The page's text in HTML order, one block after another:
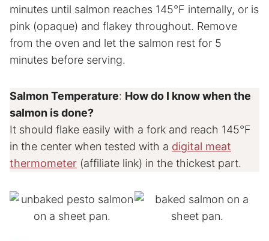
minutes until salmon reaches 145°F internally, or is
pink (opaque) and flakey throughout. Remove
from the oven and let the salmon rest for 5
minutes before serving.
Salmon Temperature: How do I know when the
salmon is done?
It should flake easily with a fork and reach 145°F
in the center when tested with a digital meat
thermometer (affiliate link) in the thickest part.